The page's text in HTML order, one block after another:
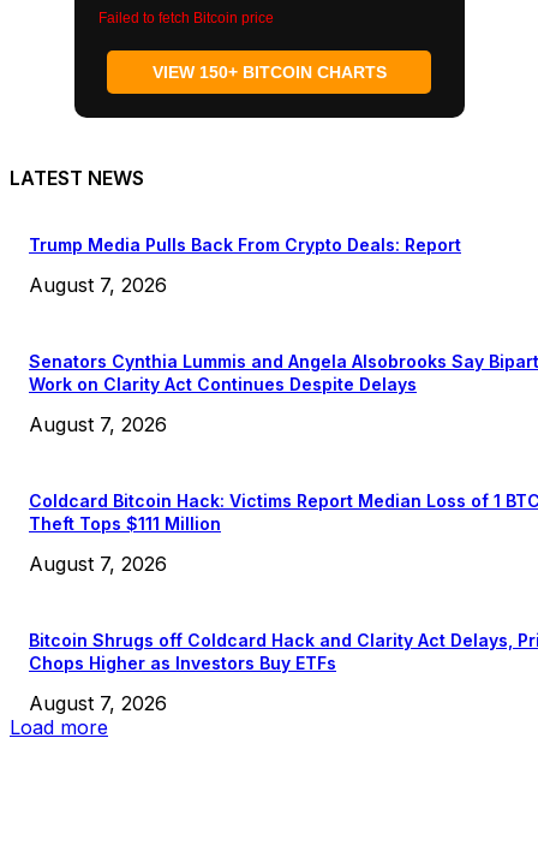
Failed to fetch Bitcoin price
VIEW 150+ BITCOIN CHARTS
LATEST NEWS
Trump Media Pulls Back From Crypto Deals: Report
August 7, 2026
Senators Cynthia Lummis and Angela Alsobrooks Say
Work on Clarity Act Continues Despite Delays
August 7, 2026
Coldcard Bitcoin Hack: Victims Report Median Loss of 1
Theft Tops $111 Million
August 7, 2026
Bitcoin Shrugs off Coldcard Hack and Clarity Act Delays,
Chops Higher as Investors Buy ETFs
August 7, 2026
Load more